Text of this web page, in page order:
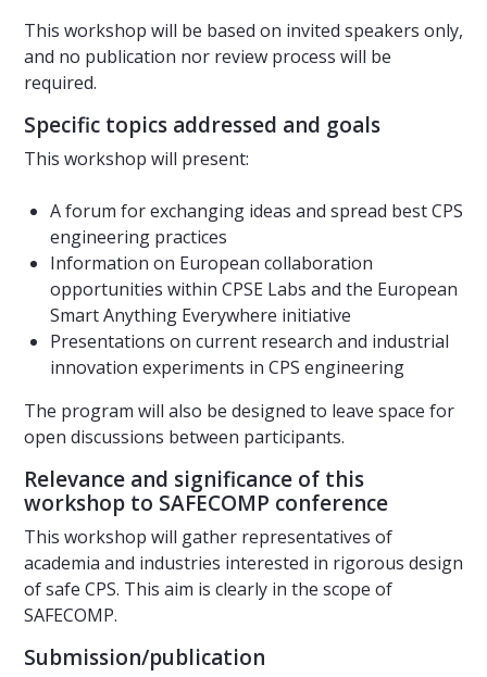
This workshop will be based on invited speakers only,
and no publication nor review process will be
required.
Specific topics addressed and goals
This workshop will present:
A forum for exchanging ideas and spread best CPS
engineering practices
Information on European collaboration
opportunities within CPSE Labs and the European
Smart Anything Everywhere initiative
Presentations on current research and industrial
innovation experiments in CPS engineering
The program will also be designed to leave space for
open discussions between participants.
Relevance and significance of this
workshop to SAFECOMP conference
This workshop will gather representatives of
academia and industries interested in rigorous design
of safe CPS. This aim is clearly in the scope of
SAFECOMP.
Submission/publication